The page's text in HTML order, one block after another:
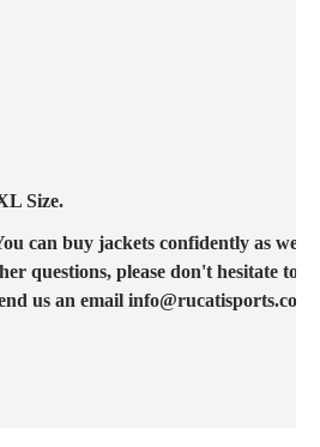
Size.
can buy jackets confidently as we
questions, please don't hesitate to
us an email